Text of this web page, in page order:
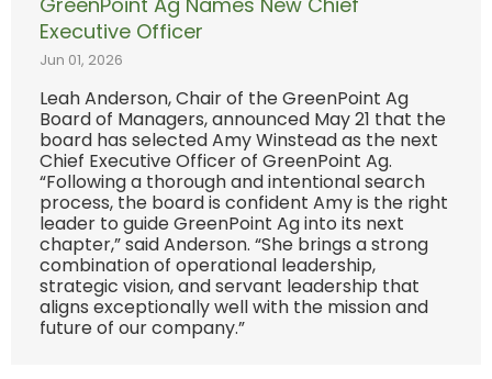
Executive Officer
Jun 01, 2026
Leah Anderson, Chair of the GreenPoint Ag
Board of Managers, announced May 21 that the
board has selected Amy Winstead as the next
Chief Executive Officer of GreenPoint Ag.
“Following a thorough and intentional search
process, the board is confident Amy is the right
leader to guide GreenPoint Ag into its next
chapter,” said Anderson. “She brings a strong
combination of operational leadership,
strategic vision, and servant leadership that
aligns exceptionally well with the mission and
future of our company.”